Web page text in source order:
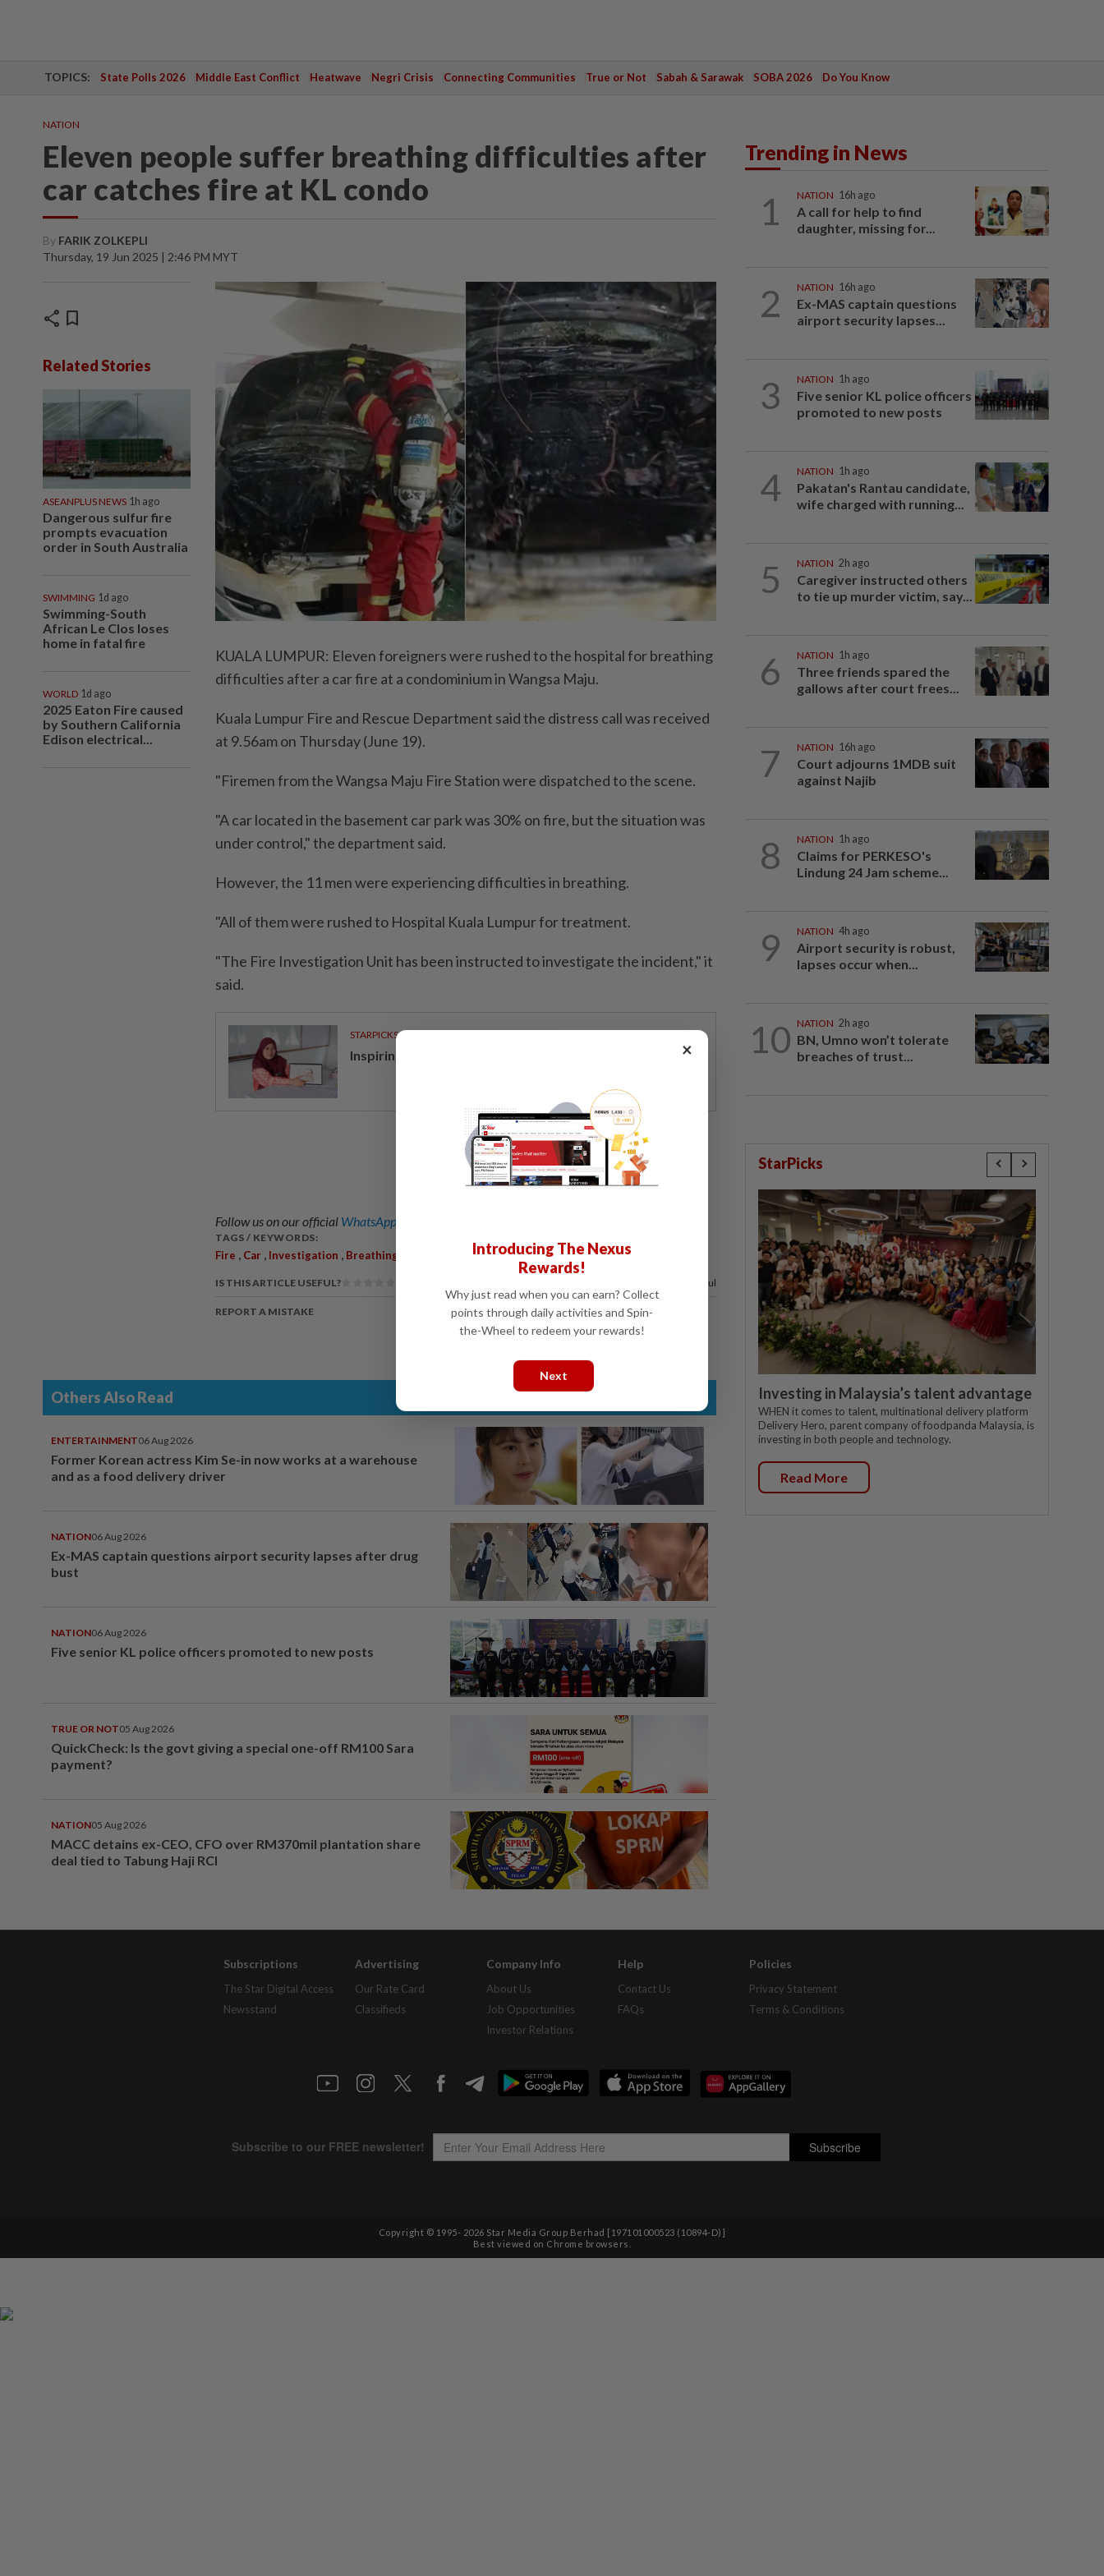
TOPICS: State Polls 2026 Middle East Conflict Heatwave Negri Crisis Connecting Communities True or Not Sabah & Sarawak SOBA 2026 Do You Know
NATION
Eleven people suffer breathing difficulties after
car catches fire at KL condo
By FARIK ZOLKEPLI
Thursday, 19 Jun 2025 | 2:46 PM MYT
share bookmark
Related Stories
ASEANPLUS NEWS 1h ago
Dangerous sulfur fire
prompts evacuation
order in South Australia
SWIMMING 1d ago
Swimming-South
African Le Clos loses
home in fatal fire
WORLD 1d ago
2025 Eaton Fire caused
by Southern California
Edison electrical...
KUALA LUMPUR: Eleven foreigners were rushed to the hospital for breathing
difficulties after a car fire at a condominium in Wangsa Maju.
Kuala Lumpur Fire and Rescue Department said the distress call was received
at 9.56am on Thursday (June 19).
"Firemen from the Wangsa Maju Fire Station were dispatched to the scene.
"A car located in the basement car park was 30% on fire, but the situation was
under control," the department said.
However, the 11 men were experiencing difficulties in breathing.
"All of them were rushed to Hospital Kuala Lumpur for treatment.
"The Fire Investigation Unit has been instructed to investigate the incident," it
said.
STARPICKS
Inspiring young thinkers across Malaysia
Follow us on our official WhatsApp channel
TAGS / KEYWORDS:
Fire Car Investigation Breathing
IS THIS ARTICLE USEFUL? of our readers find this article useful
REPORT A MISTAKE
Others Also Read
ENTERTAINMENT06 Aug 2026
Former Korean actress Kim Se-in now works at a warehouse
and as a food delivery driver
NATION06 Aug 2026
Ex-MAS captain questions airport security lapses after drug
bust
NATION06 Aug 2026
Five senior KL police officers promoted to new posts
TRUE OR NOT05 Aug 2026
QuickCheck: Is the govt giving a special one-off RM100 Sara
payment?
NATION05 Aug 2026
MACC detains ex-CEO, CFO over RM370mil plantation share
deal tied to Tabung Haji RCI
Trending in News
1 NATION 16h ago
A call for help to find
daughter, missing for...
2 NATION 16h ago
Ex-MAS captain questions
airport security lapses...
3 NATION 1h ago
Five senior KL police officers
promoted to new posts
4 NATION 1h ago
Pakatan's Rantau candidate,
wife charged with running...
5 NATION 2h ago
Caregiver instructed others
to tie up murder victim, say...
6 NATION 1h ago
Three friends spared the
gallows after court frees...
7 NATION 16h ago
Court adjourns 1MDB suit
against Najib
8 NATION 1h ago
Claims for PERKESO's
Lindung 24 Jam scheme...
9 NATION 4h ago
Airport security is robust,
lapses occur when...
10 NATION 2h ago
BN, Umno won’t tolerate
breaches of trust...
StarPicks
Investing in Malaysia’s talent advantage
WHEN it comes to talent, multinational delivery platform
Delivery Hero, parent company of foodpanda Malaysia, is
investing in both people and technology.
Read More
Subscriptions
The Star Digital Access
Newsstand
Advertising
Our Rate Card
Classifieds
Company Info
About Us
Job Opportunities
Investor Relations
Help
Contact Us
FAQs
Policies
Privacy Statement
Terms & Conditions
Copyright © 1995- 2026 Star Media Group Berhad [197101000523 (10894-D)]
Best viewed on Chrome browsers.
×
Introducing The Nexus
Rewards!
Why just read when you can earn? Collect
points through daily activities and Spin-
the-Wheel to redeem your rewards!
Next